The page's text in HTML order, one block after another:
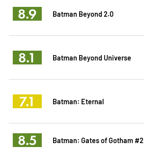
8.9 Batman Beyond 2.0
8.1 Batman Beyond Universe
7.1 Batman: Eternal
8.5 Batman: Gates of Gotham #2